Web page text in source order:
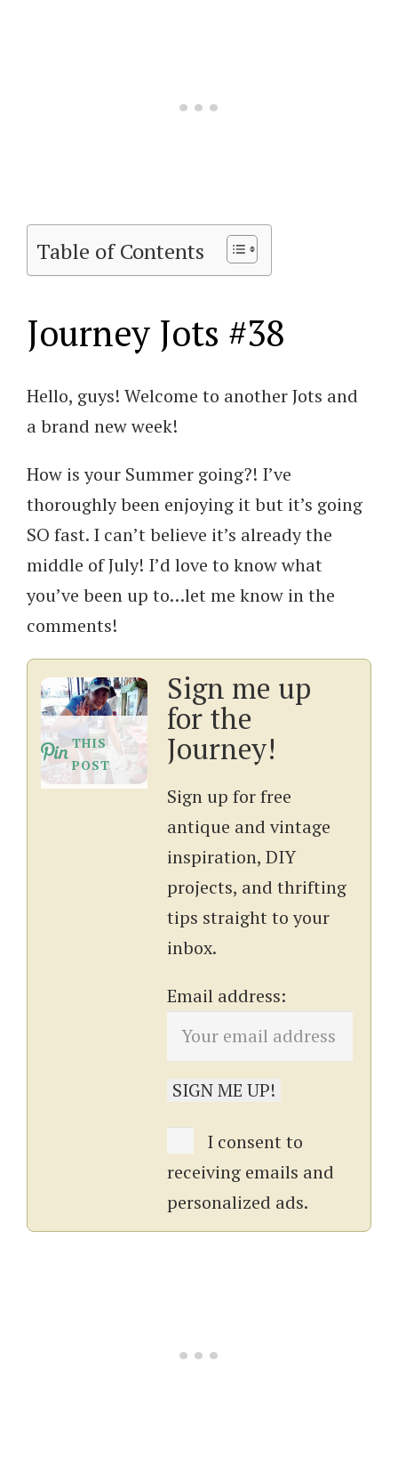
Table of Contents
Journey Jots #38
Hello, guys! Welcome to another Jots and
a brand new week!
How is your Summer going?! I’ve
thoroughly been enjoying it but it’s going
SO fast. I can’t believe it’s already the
middle of July! I’d love to know what
you’ve been up to…let me know in the
comments!
THIS
POST
Sign me up
for the
Journey!
Sign up for free
antique and vintage
inspiration, DIY
projects, and thrifting
tips straight to your
inbox.
Email address:
I consent to
receiving emails and
personalized ads.